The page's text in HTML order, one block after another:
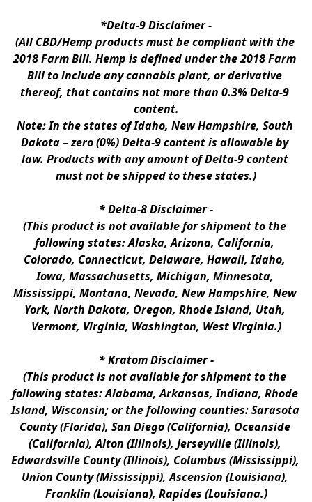
*Delta-9 Disclaimer -
(All CBD/Hemp products must be compliant with the
2018 Farm Bill. Hemp is defined under the 2018 Farm
Bill to include any cannabis plant, or derivative
thereof, that contains not more than 0.3% Delta-9
content.
Note: In the states of Idaho, New Hampshire, South
Dakota – zero (0%) Delta-9 content is allowable by
law. Products with any amount of Delta-9 content
must not be shipped to these states.)
* Delta-8 Disclaimer -
(This product is not available for shipment to the
following states: Alaska, Arizona, California,
Colorado, Connecticut, Delaware, Hawaii, Idaho,
Iowa, Massachusetts, Michigan, Minnesota,
Mississippi, Montana, Nevada, New Hampshire, New
York, North Dakota, Oregon, Rhode Island, Utah,
Vermont, Virginia, Washington, West Virginia.)
* Kratom Disclaimer -
(This product is not available for shipment to the
following states: Alabama, Arkansas, Indiana, Rhode
Island, Wisconsin; or the following counties: Sarasota
County (Florida), San Diego (California), Oceanside
(California), Alton (Illinois), Jerseyville (Illinois),
Edwardsville County (Illinois), Columbus (Mississippi),
Union County (Mississippi), Ascension (Louisiana),
Franklin (Louisiana), Rapides (Louisiana.)